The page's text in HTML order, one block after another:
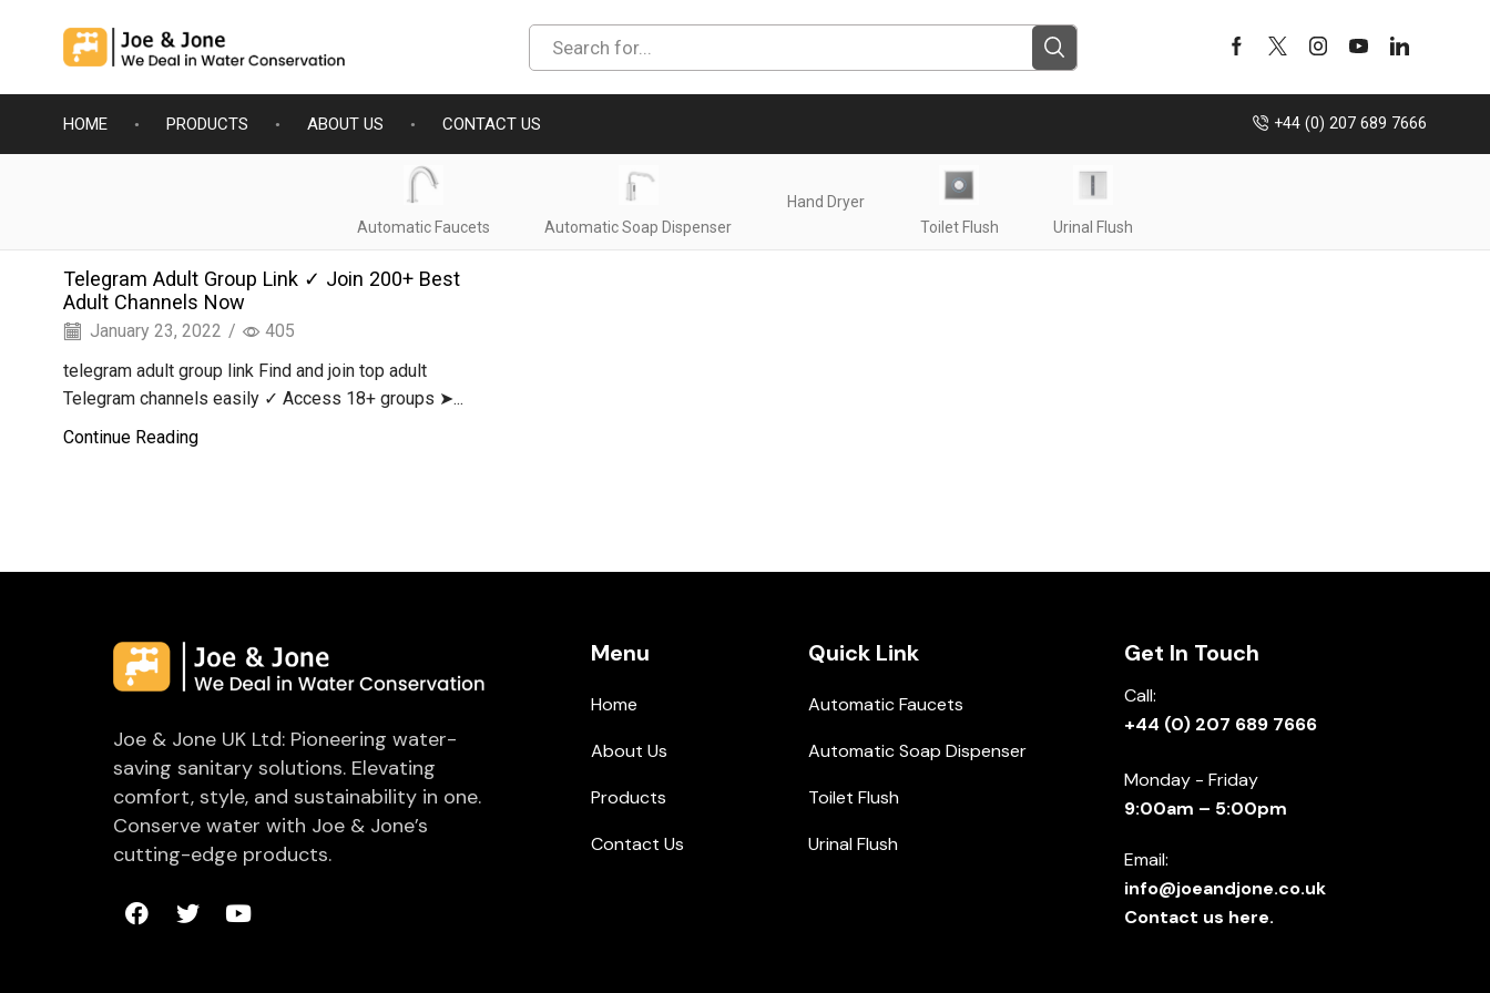
HOME PRODUCTS ABOUT US CONTACT US +44 (0) 207 689 7666
Automatic Faucets Automatic Soap Dispenser
Hand Dryer
Toilet Flush
Urinal Flush
Telegram Adult Group Link ✓ Join 200+ Best
Adult Channels Now
January 23, 2022 /
405
telegram adult group link Find and join top adult
Telegram channels easily ✓ Access 18+ groups ➤...
Continue Reading
Joe & Jone UK Ltd: Pioneering water-
saving sanitary solutions. Elevating
comfort, style, and sustainability in one.
Conserve water with Joe & Jone’s
cutting-edge products.
Menu
Home
About Us
Products
Contact Us
Quick Link
Automatic Faucets
Automatic Soap Dispenser
Toilet Flush
Urinal Flush
Get In Touch
Call:
+44 (0) 207 689 7666
Monday - Friday
9:00am – 5:00pm
Email:
info@joeandjone.co.uk
Contact us here.